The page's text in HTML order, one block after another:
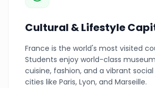
Cultural & Lifestyle
France is the world's most visited
Students enjoy world-class
cuisine, fashion, and a vibrant
cities like Paris, Lyon, and Marseille.